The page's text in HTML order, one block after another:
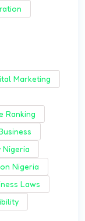
Marketing
Ranking
Nigeria
Nigeria
Laws